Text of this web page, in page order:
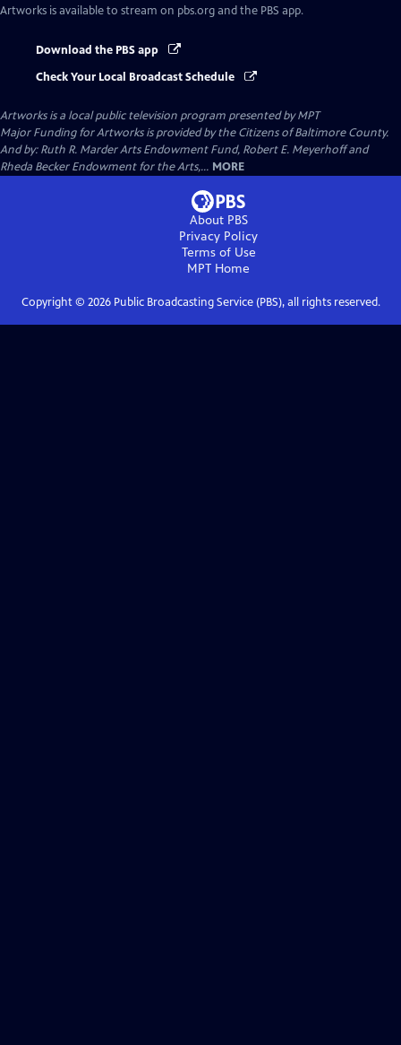
Artworks is available to stream on pbs.org and the PBS app.
Download the PBS app
Check Your Local Broadcast Schedule
Artworksis a local public television program presented byMPT
Major Funding for Artworks is provided by the Citizens of Baltimore County.
And by: Ruth R. Marder Arts Endowment Fund, Robert E. Meyerhoff and
Rheda Becker Endowment for the Arts,... MORE
About PBS
Privacy Policy
Terms of Use
MPT Home
Copyright © 2026Public Broadcasting Service (PBS), all rights reserved.